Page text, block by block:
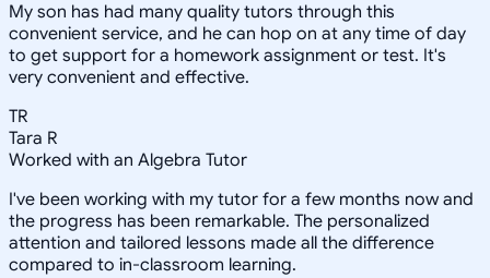
My son has had many quality tutors through this
convenient service, and he can hop on at any time of day
to get support for a homework assignment or test. It's
very convenient and effective.
TR
Tara R
Worked with an Algebra Tutor
I've been working with my tutor for a few months now and
the progress has been remarkable. The personalized
attention and tailored lessons made all the difference
compared to in-classroom learning.